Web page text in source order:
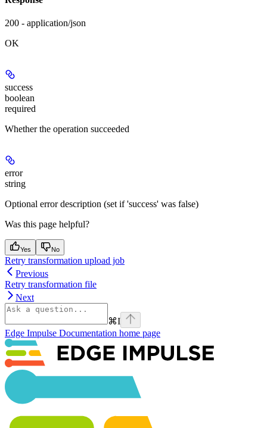
200 - application/json
OK
success
boolean
required
Whether the operation succeeded
error
string
Optional error description (set if 'success' was false)
Was this page helpful?
Yes No
Retry transformation upload job
Previous
Retry transformation file
Next
⌘I
Edge Impulse Documentation home page